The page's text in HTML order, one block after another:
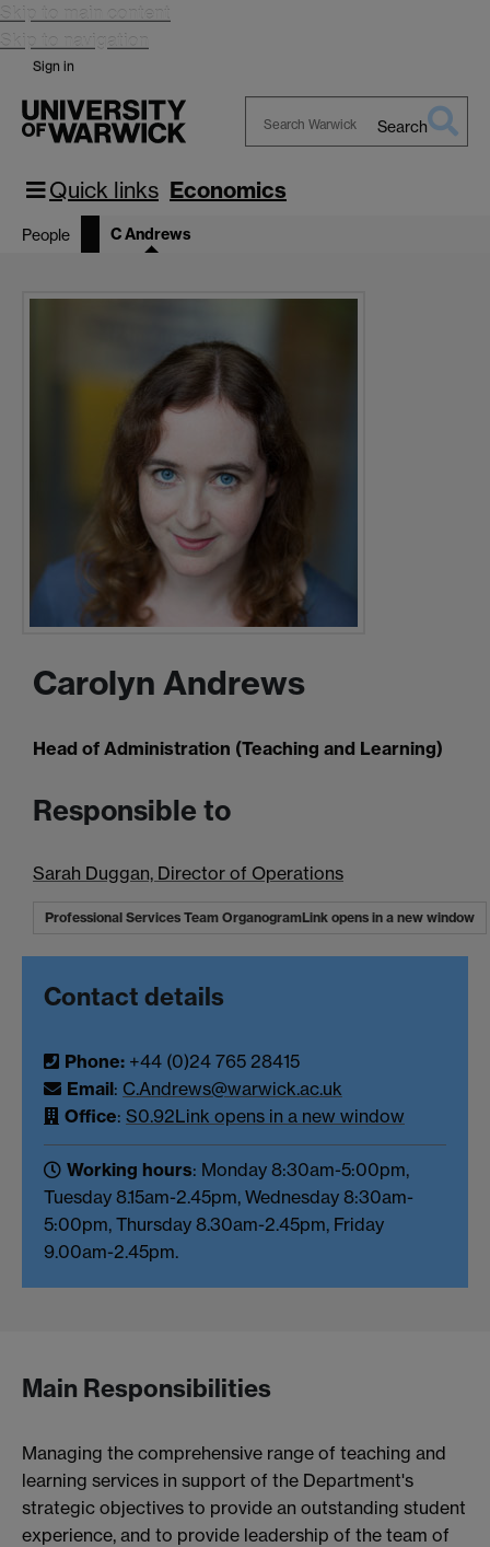
Skip to main content
Skip to navigation
Sign in
Warwick
Search
Quick links Economics
People C Andrews
Carolyn Andrews
Head of Administration (Teaching and Learning)
Responsible to
Sarah Duggan, Director of Operations
Professional Services Team OrganogramLink opens in a new window
Contact details
Phone: +44 (0)24 765 28415
Email: C.Andrews@warwick.ac.uk
Office: S0.92Link opens in a new window
Working hours: Monday 8:30am-5:00pm,
Tuesday 8.15am-2.45pm, Wednesday 8:30am-
5:00pm, Thursday 8.30am-2.45pm, Friday
9.00am-2.45pm.
Main Responsibilities
Managing the comprehensive range of teaching and
learning services in support of the Department's
strategic objectives to provide an outstanding student
experience, and to provide leadership of the team of